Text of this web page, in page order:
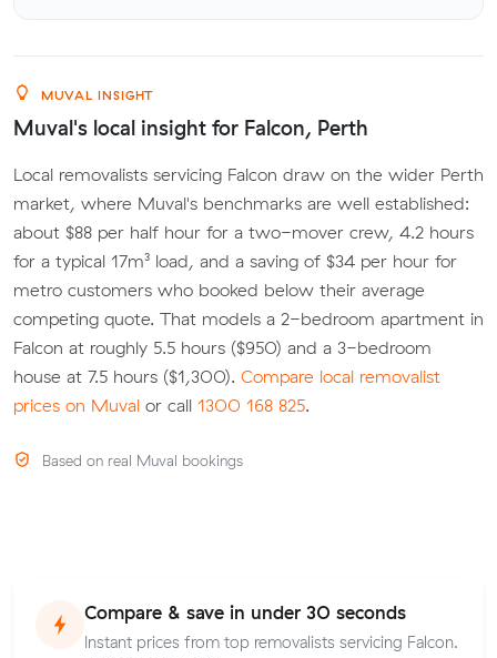
MUVAL INSIGHT
Muval's local insight for Falcon, Perth
Local removalists servicing Falcon draw on the wider Perth
market, where Muval's benchmarks are well established:
about $88 per half hour for a two-mover crew, 4.2 hours
for a typical 17m³ load, and a saving of $34 per hour for
metro customers who booked below their average
competing quote. That models a 2-bedroom apartment in
Falcon at roughly 5.5 hours ($950) and a 3-bedroom
house at 7.5 hours ($1,300). Compare local removalist
prices on Muval or call 1300 168 825.
Based on real Muval bookings
Compare & save in under 30 seconds
Instant prices from top removalists servicing Falcon.